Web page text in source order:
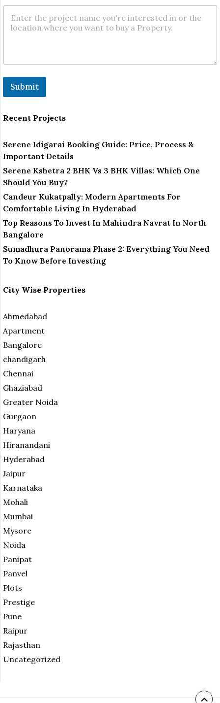
Submit
Recent Projects
Serene Idigarai Booking Guide: Price, Process &
Important Details
Serene Kshetra 2 BHK Vs 3 BHK Villas: Which One
Should You Buy?
Candeur Kukatpally: Modern Apartments For
Comfortable Living In Hyderabad
Top Reasons To Invest In Mahindra Navrat In North
Bangalore
Sumadhura Panorama Phase 2: Everything You Need
To Know Before Investing
City Wise Properties
Ahmedabad
Apartment
Bangalore
chandigarh
Chennai
Ghaziabad
Greater Noida
Gurgaon
Haryana
Hiranandani
Hyderabad
Jaipur
Karnataka
Mohali
Mumbai
Mysore
Noida
Panipat
Panvel
Plots
Prestige
Pune
Raipur
Rajasthan
Uncategorized